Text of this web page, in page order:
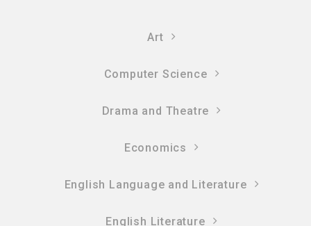
Art
Computer Science
Drama and Theatre
Economics
English Language and Literature
English Literature